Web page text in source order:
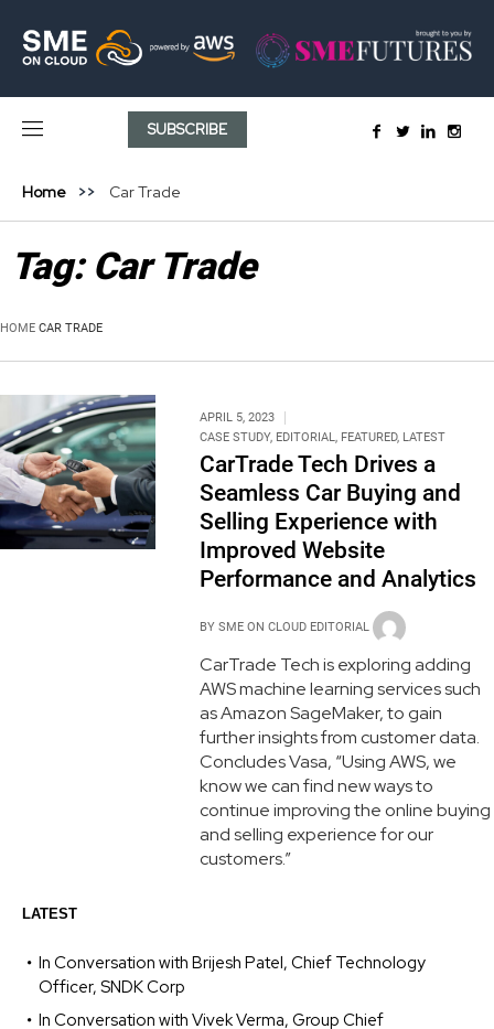
SUBSCRIBE
Home Car Trade
Tag: Car Trade
HOME CAR TRADE
APRIL 5, 2023
CASE STUDY, EDITORIAL, FEATURED, LATEST
CarTrade Tech Drives a
Seamless Car Buying and
Selling Experience with
Improved Website
Performance and Analytics
BY SME ON CLOUD EDITORIAL
CarTrade Tech is exploring adding
AWS machine learning services such
as Amazon SageMaker, to gain
further insights from customer data.
Concludes Vasa, “Using AWS, we
know we can find new ways to
continue improving the online buying
and selling experience for our
customers.”
LATEST
In Conversation with Brijesh Patel, Chief Technology
Officer, SNDK Corp
In Conversation with Vivek Verma, Group Chief